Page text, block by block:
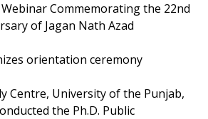
Commemorating the 22nd
of Jagan Nath Azad
orientation ceremony
Centre, University of the Punjab,
the Ph.D. Public